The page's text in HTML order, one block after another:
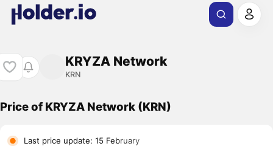
KRYZA Network
KRN
Price of KRYZA Network (KRN)
Last price update: 15 February